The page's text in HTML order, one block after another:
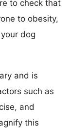
to check that
to obesity,
dog
and is
such as
and
this